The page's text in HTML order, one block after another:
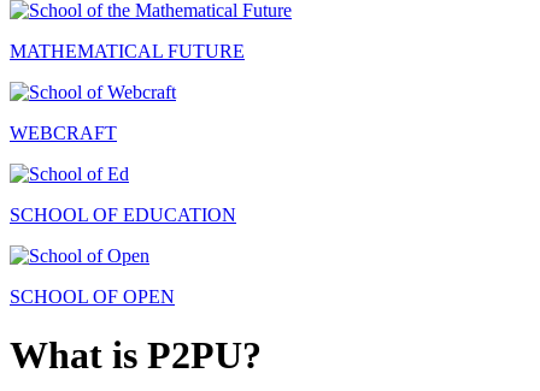
MATHEMATICAL FUTURE
WEBCRAFT
SCHOOL OF EDUCATION
SCHOOL OF OPEN
What is P2PU?